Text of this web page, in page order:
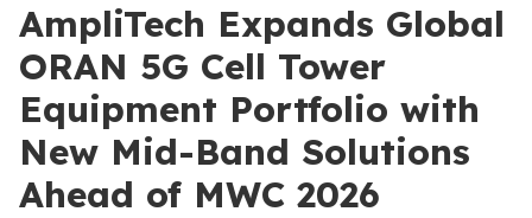
AmpliTech Expands Global
ORAN 5G Cell Tower
Equipment Portfolio with
New Mid-Band Solutions
Ahead of MWC 2026